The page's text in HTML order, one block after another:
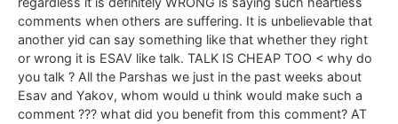
comments when others are suffering. It is unbelievable that
another yid can say something like that whether they right
or wrong it is ESAV like talk. TALK IS CHEAP TOO < why do
you talk ? All the Parshas we just in the past weeks about
Esav and Yakov, whom would u think would make such a
comment ??? what did you benefit from this comment? AT